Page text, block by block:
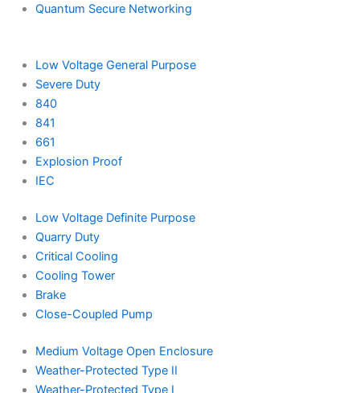
Quantum Secure Networking
Low Voltage General Purpose
Severe Duty
840
841
661
Explosion Proof
IEC
Low Voltage Definite Purpose
Quarry Duty
Critical Cooling
Cooling Tower
Brake
Close-Coupled Pump
Medium Voltage Open Enclosure
Weather-Protected Type II
Weather-Protected Type I